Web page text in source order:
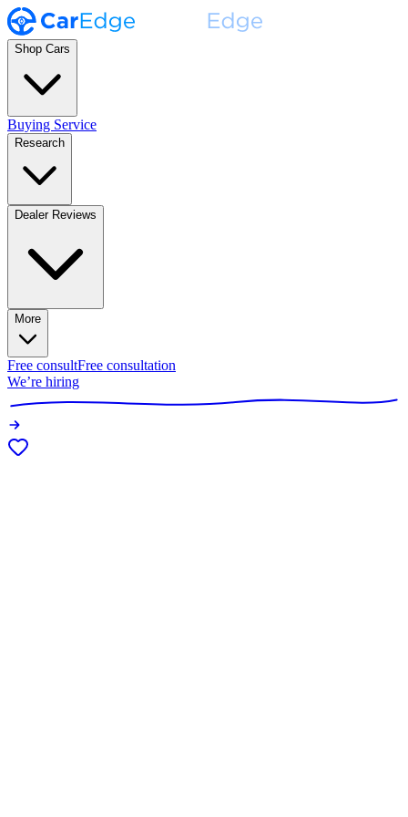
Shop Cars
Buying Service
Research
Dealer Reviews
More
Free consultFree consultation
We’re hiring